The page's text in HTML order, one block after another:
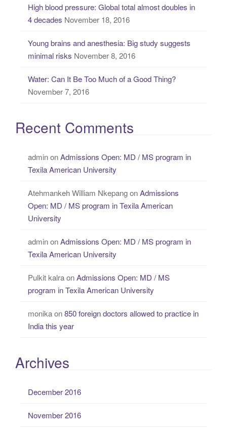
High blood pressure: Global total almost doubles in
4 decades November 18, 2016
Young brains and anesthesia: Big study suggests
minimal risks November 8, 2016
Water: Can It Be Too Much of a Good Thing?
November 7, 2016
Recent Comments
adminonAdmissions Open: MD / MS program in
Texila American University
Atehmankeh William NkepangonAdmissions
Open: MD / MS program in Texila American
University
adminonAdmissions Open: MD / MS program in
Texila American University
Pulkit kalraonAdmissions Open: MD / MS
program in Texila American University
monikaon850 foreign doctors allowed to practice in
India this year
Archives
December 2016
November 2016